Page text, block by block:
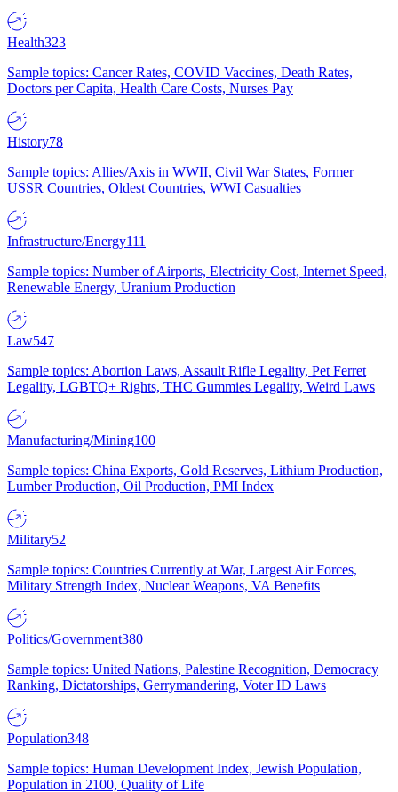
Health323
Sample topics: Cancer Rates, COVID Vaccines, Death Rates,
Doctors per Capita, Health Care Costs, Nurses Pay
History78
Sample topics: Allies/Axis in WWII, Civil War States, Former
USSR Countries, Oldest Countries, WWI Casualties
Infrastructure/Energy111
Sample topics: Number of Airports, Electricity Cost, Internet Speed,
Renewable Energy, Uranium Production
Law547
Sample topics: Abortion Laws, Assault Rifle Legality, Pet Ferret
Legality, LGBTQ+ Rights, THC Gummies Legality, Weird Laws
Manufacturing/Mining100
Sample topics: China Exports, Gold Reserves, Lithium Production,
Lumber Production, Oil Production, PMI Index
Military52
Sample topics: Countries Currently at War, Largest Air Forces,
Military Strength Index, Nuclear Weapons, VA Benefits
Politics/Government380
Sample topics: United Nations, Palestine Recognition, Democracy
Ranking, Dictatorships, Gerrymandering, Voter ID Laws
Population348
Sample topics: Human Development Index, Jewish Population,
Population in 2100, Quality of Life